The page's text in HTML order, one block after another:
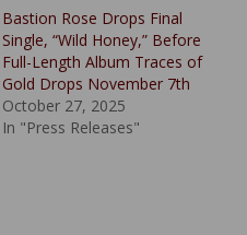
Bastion Rose Drops Final
Single, “Wild Honey,” Before
Full-Length Album Traces of
Gold Drops November 7th
October 27, 2025
In "Press Releases"